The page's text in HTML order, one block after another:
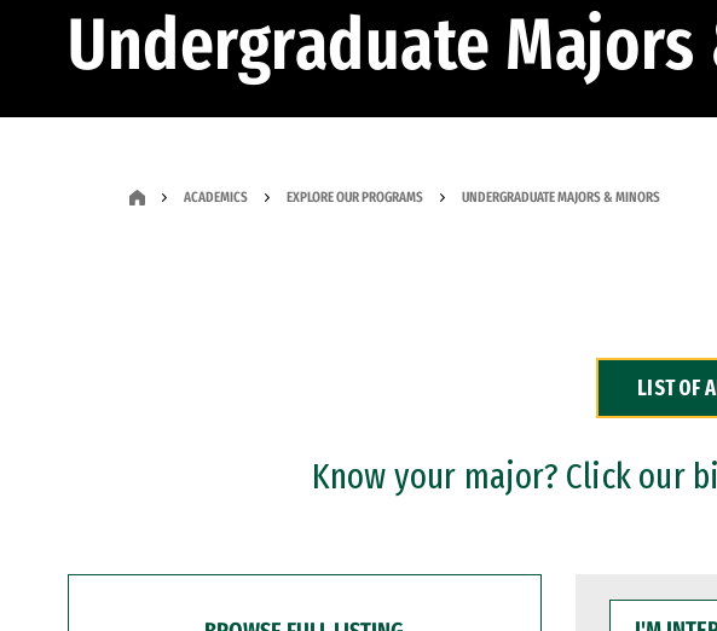
Undergraduate
ACADEMICS EXPLORE OUR PROGRAMS UNDERGRADUATE MAJORS & MINORS
LIST OF
Know your major? Click our